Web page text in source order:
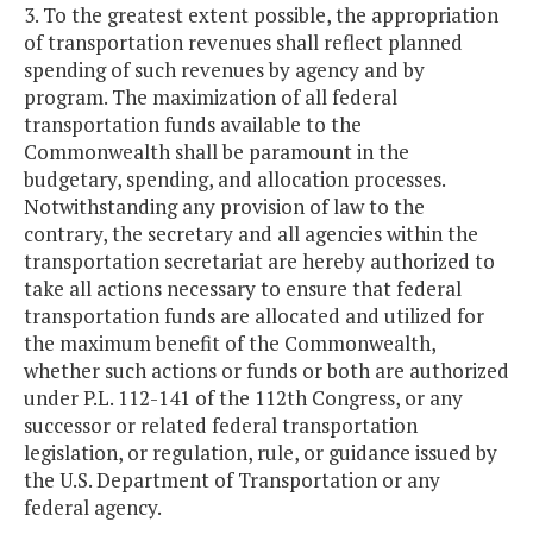
3. To the greatest extent possible, the appropriation
of transportation revenues shall reflect planned
spending of such revenues by agency and by
program. The maximization of all federal
transportation funds available to the
Commonwealth shall be paramount in the
budgetary, spending, and allocation processes.
Notwithstanding any provision of law to the
contrary, the secretary and all agencies within the
transportation secretariat are hereby authorized to
take all actions necessary to ensure that federal
transportation funds are allocated and utilized for
the maximum benefit of the Commonwealth,
whether such actions or funds or both are authorized
under P.L. 112-141 of the 112th Congress, or any
successor or related federal transportation
legislation, or regulation, rule, or guidance issued by
the U.S. Department of Transportation or any
federal agency.